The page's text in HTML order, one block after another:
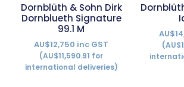
Dornblüth & Sohn Dirk
Dornblueth Signature
99.1 M
AU$12,750 inc GST
(AU$11,590.91 for
international deliveries)